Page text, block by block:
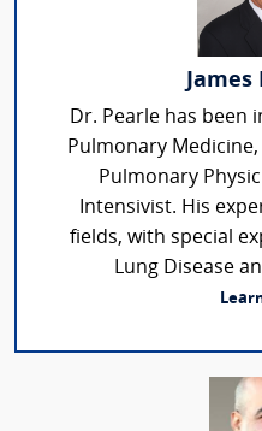
Dr. Pearle has been
Pulmonary
Pulmonary
Intensivist. His
fields, with special
Lung Disease